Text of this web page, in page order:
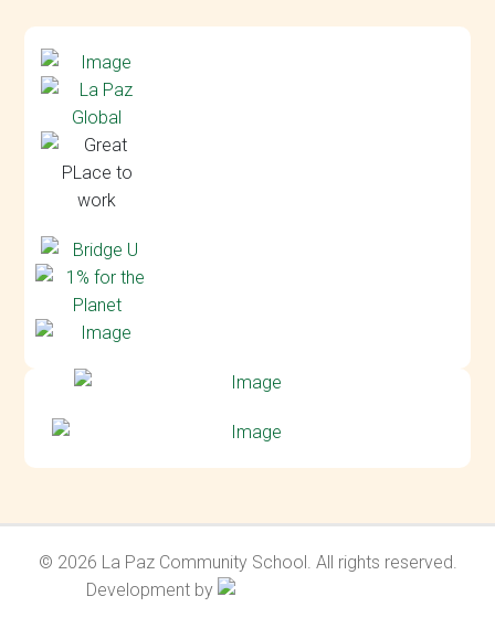
© 2026 La Paz Community School. All rights reserved.
Development by